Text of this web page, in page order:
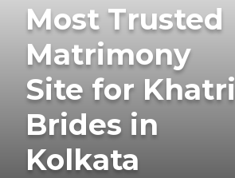
Most Trusted
Matrimony
Site for Khatri
Brides in
Kolkata